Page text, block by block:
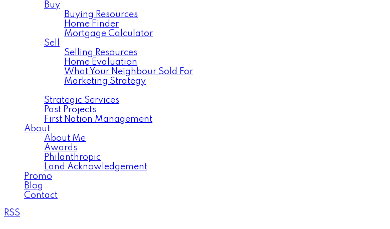
Buy
Buying Resources
Home Finder
Mortgage Calculator
Sell
Selling Resources
Home Evaluation
What Your Neighbour Sold For
Marketing Strategy
Strategic Services
Past Projects
First Nation Management
About
About Me
Awards
Philanthropic
Land Acknowledgement
Promo
Blog
Contact
RSS